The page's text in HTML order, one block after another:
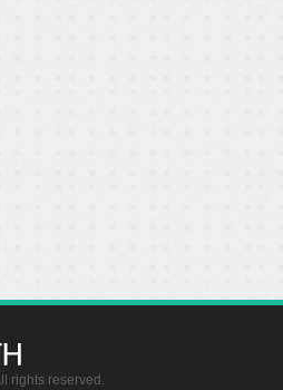
rights reserved.